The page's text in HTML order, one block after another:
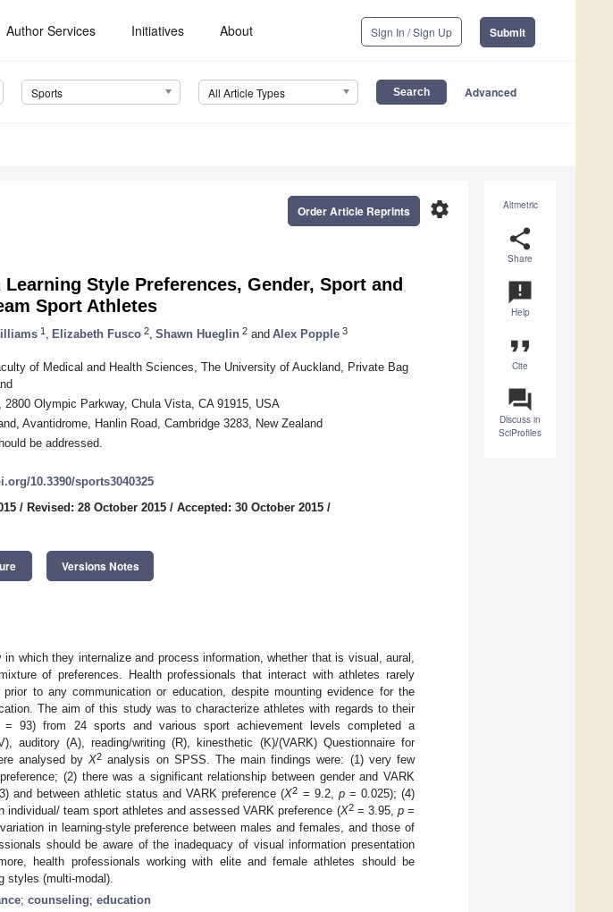
Author Services Initiatives About Sign In / Sign Up Submit
Sports All Article Types Advanced
Altmetric
share
Share
announcement
Help
format_quote
Cite
question_answer
Discuss in
SciProfiles
settings
Order Article Reprints
Style Preferences, Gender, Sport and
Sport Athletes
1 Elizabeth Fusco 2 Shawn Hueglin 2 and Alex Popple 3
of Medical and Health Sciences, The University of Auckland, Private Bag
Olympic Parkway, Chula Vista, CA 91915, USA
Avantidrome, Hanlin Road, Cambridge 3283, New Zealand
be addressed.
10.3390/sports3040325
/ Revised: 28 October 2015 / Accepted: 30 October 2015 /
Versions Notes
which they internalize and process information, whether that is visual, aural,
of preferences. Health professionals that interact with athletes rarely
to any communication or education, despite mounting evidence for the
The aim of this study was to characterize athletes with regards to their
= 93) from 24 sports and various sport achievement levels completed a
auditory (A), reading/writing (R), kinesthetic (K)/(VARK) Questionnaire for
analysed byX2 analysis on SPSS. The main findings were: (1) very few
(2) there was a significant relationship between gender and VARK
and between athletic status and VARK preference (X2 = 9.2, p= 0.025); (4)
individual/ team sport athletes and assessed VARK preference (X2= 3.95, p=
in learning-style preference between males and females, and those of
should be aware of the inadequacy of visual information presentation
health professionals working with elite and female athletes should be
styles (multi-modal).
; counseling; education